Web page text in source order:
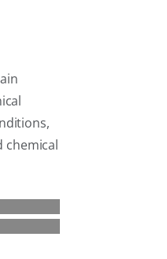
chemical